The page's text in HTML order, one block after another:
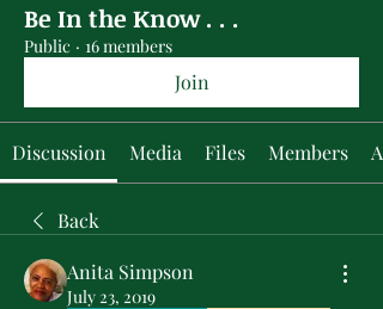
Be In the Know . . .
Public · 16 members
Join
Discussion Media Files Members
Back
Anita Simpson
July 23, 2019